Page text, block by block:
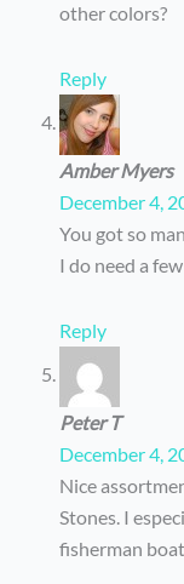
other colors?
Reply
Amber Myers
December 4,
You got so
I do need a
Reply
Peter T
December 4,
Nice
Stones. I
fisherman